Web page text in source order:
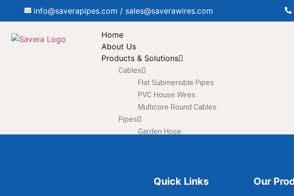
info@saverapipes.com / sales@saverawires.com
Home
About Us
Products & Solutions
Cables
Flat Submersible Pipes
PVC House Wires
Multicore Round Cables
Pipes
Garden Hose
Electrical Conduit Pipes
Quick Links Our